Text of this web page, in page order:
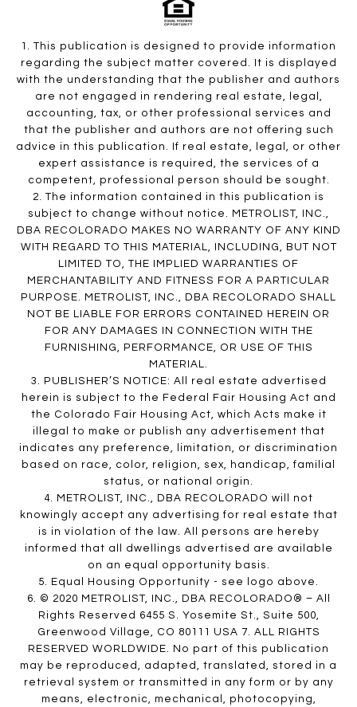
1. This publication is designed to provide information
regarding the subject matter covered. It is displayed
with the understanding that the publisher and authors
are not engaged in rendering real estate, legal,
accounting, tax, or other professional services and
that the publisher and authors are not offering such
advice in this publication. If real estate, legal, or other
expert assistance is required, the services of a
competent, professional person should be sought.
2. The information contained in this publication is
subject to change without notice. METROLIST, INC.,
DBA RECOLORADO MAKES NO WARRANTY OF ANY KIND
WITH REGARD TO THIS MATERIAL, INCLUDING, BUT NOT
LIMITED TO, THE IMPLIED WARRANTIES OF
MERCHANTABILITY AND FITNESS FOR A PARTICULAR
PURPOSE. METROLIST, INC., DBA RECOLORADO SHALL
NOT BE LIABLE FOR ERRORS CONTAINED HEREIN OR
FOR ANY DAMAGES IN CONNECTION WITH THE
FURNISHING, PERFORMANCE, OR USE OF THIS
MATERIAL.
3. PUBLISHER’S NOTICE: All real estate advertised
herein is subject to the Federal Fair Housing Act and
the Colorado Fair Housing Act, which Acts make it
illegal to make or publish any advertisement that
indicates any preference, limitation, or discrimination
based on race, color, religion, sex, handicap, familial
status, or national origin.
4. METROLIST, INC., DBA RECOLORADO will not
knowingly accept any advertising for real estate that
is in violation of the law. All persons are hereby
informed that all dwellings advertised are available
on an equal opportunity basis.
5. Equal Housing Opportunity - see logo above.
6. © 2020 METROLIST, INC., DBA RECOLORADO® – All
Rights Reserved 6455 S. Yosemite St., Suite 500,
Greenwood Village, CO 80111 USA 7. ALL RIGHTS
RESERVED WORLDWIDE. No part of this publication
may be reproduced, adapted, translated, stored in a
retrieval system or transmitted in any form or by any
means, electronic, mechanical, photocopying,